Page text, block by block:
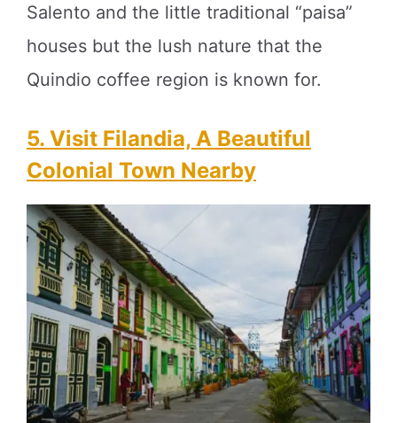
Salento and the little traditional “paisa”
houses but the lush nature that the
Quindio coffee region is known for.
5. Visit Filandia, A Beautiful
Colonial Town Nearby